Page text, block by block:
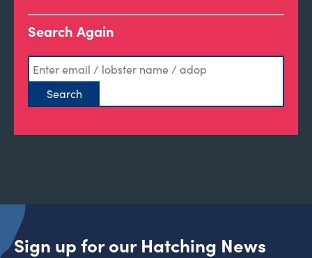
Search Again
Sign up for our Hatching News